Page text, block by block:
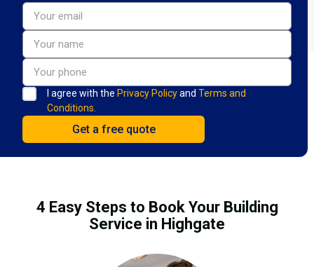
I agree with the Privacy Policyand Terms and
Conditions.
4 Easy Steps to Book Your Building
Service in Highgate